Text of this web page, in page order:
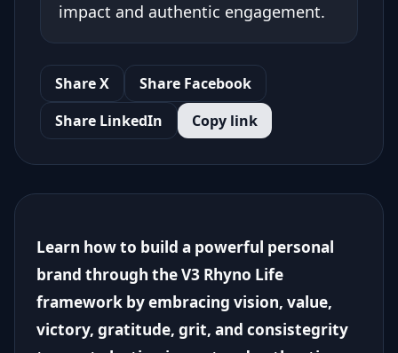
impact and authentic engagement.
Share X
Share Facebook
Share LinkedIn
Copy link
Learn how to build a powerful personal
brand through the V3 Rhyno Life
framework by embracing vision, value,
victory, gratitude, grit, and consistegrity